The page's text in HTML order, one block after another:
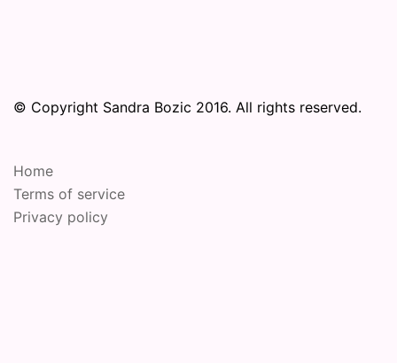
© Copyright Sandra Bozic 2016. All rights reserved.
Home
Terms of service
Privacy policy